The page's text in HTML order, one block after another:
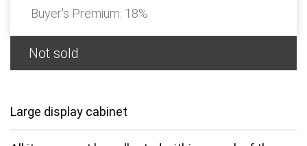
Buyer's Premium: 18%
Not sold
Large display cabinet